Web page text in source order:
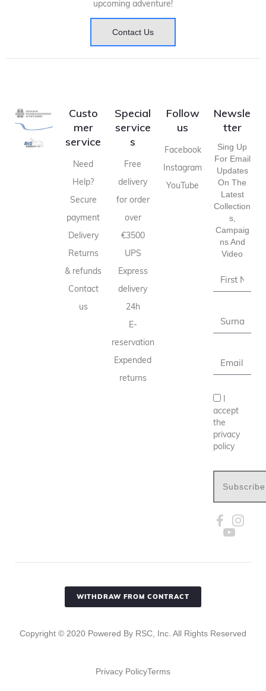
upcoming adventure!
Contact Us
Custo
mer
service
Need
Help?
Secure
payment
Delivery
Returns
& refunds
Contact
us
Special
service
s
Free
delivery
for order
over
€3500
UPS
Express
delivery
24h
E-
reservation
Expended
returns
Follow
us
Facebook
Instagram
YouTube
Newsle
tter
Sing Up
For Email
Updates
On The
Latest
Collection
S,
Campaig
Ns And
Video
I
accept
the
privacy
policy
Subscribe
WITHDRAW FROM CONTRACT
Copyright © 2020 Powered By RSC, Inc. All Rights Reserved
Privacy PolicyTerms